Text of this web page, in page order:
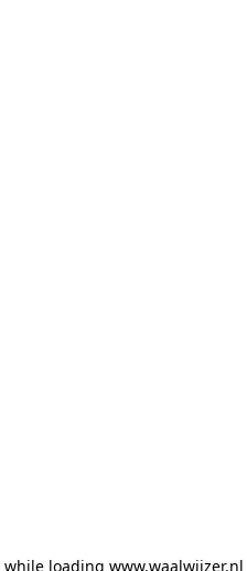
while loading www.waalwijzer.nl